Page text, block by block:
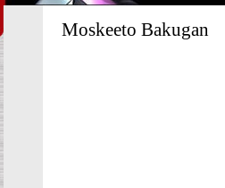
Moskeeto Bakugan